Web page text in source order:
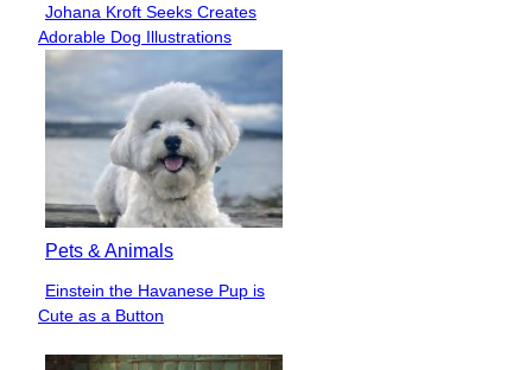
Section
Heading
Johana Kroft Seeks Creates
Adorable Dog Illustrations
Pets & Animals
Section
Heading
Einstein the Havanese Pup is
Cute as a Button